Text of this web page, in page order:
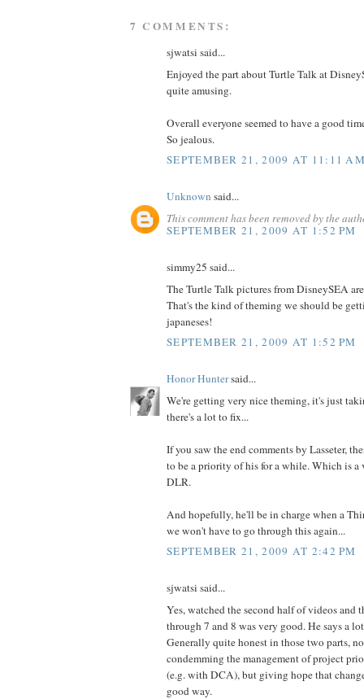
7 COMMENTS:
sjwatsi said...
Enjoyed the part about Turtle Talk at
quite amusing.
Overall everyone seemed to have a good
So jealous.
SEPTEMBER 21, 2009 AT 11:11
Unknown said...
This comment has been removed by the
SEPTEMBER 21, 2009 AT 1:52 PM
simmy25 said...
The Turtle Talk pictures from DisneySEA
That's the kind of theming we should be
japaneses!
SEPTEMBER 21, 2009 AT 1:52 PM
Honor Huntersaid...
We're getting very nice theming, it's just
there's a lot to fix...
If you saw the end comments by Lasseter,
to be a priority of his for a while. Which is a
DLR.
And hopefully, he'll be in charge when a
we won't have to go through this again...
SEPTEMBER 21, 2009 AT 2:42 PM
sjwatsi said...
Yes, watched the second half of videos and
through 7 and 8 was very good. He says a
Generally quite honest in those two parts,
condemming the management of project
(e.g. with DCA), but giving hope that
good way.